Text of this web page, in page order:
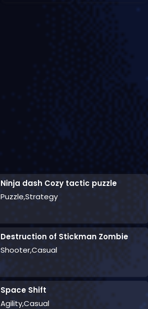
Ninja dash Cozy tactic puzzle
Puzzle,Strategy
Destruction of Stickman Zombie
Shooter,Casual
Space Shift
Agility,Casual